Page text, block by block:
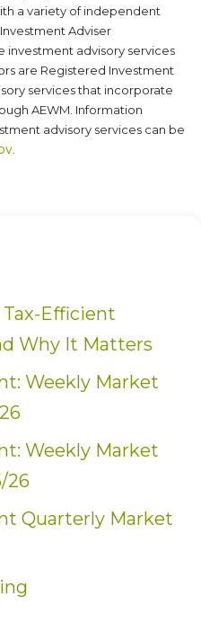
a variety of independent
Adviser
investment advisory services
are Registered Investment
services that incorporate
AEWM. Information
advisory services can be
.
Efficient
Why It Matters
Weekly Market
Weekly Market
26
Quarterly Market